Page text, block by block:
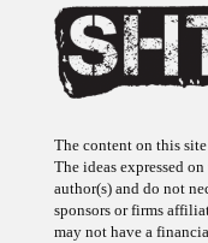
The content on this
The ideas expressed
author(s) and do not
sponsors or firms
may not have a